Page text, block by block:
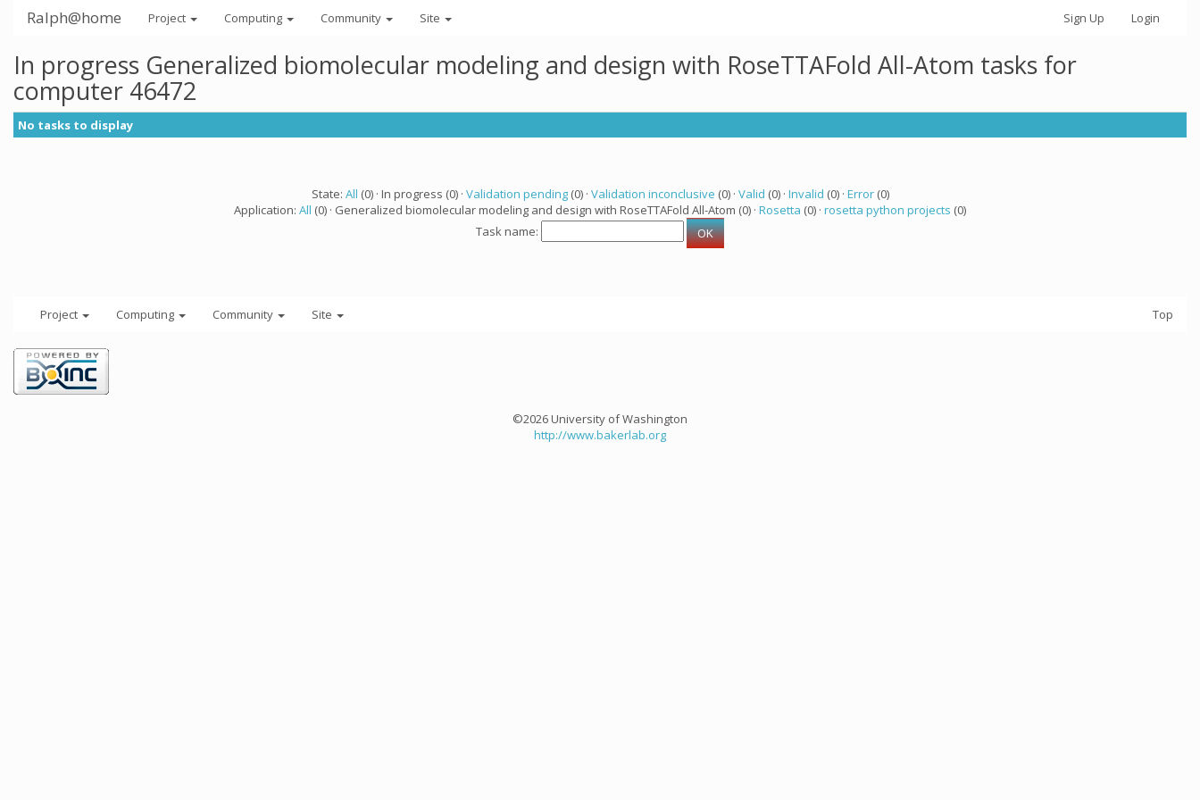
Ralph@home Project Computing Community Site Sign Up Login
In progress Generalized biomolecular modeling and design with RoseTTAFold All-Atom tasks for
computer 46472
No tasks to display
State: All (0) · In progress (0) · Validation pending(0) · Validation inconclusive (0) · Valid (0) · Invalid (0) · Error(0)
Application: All (0) · Generalized biomolecular modeling and design with RoseTTAFold All-Atom (0) · Rosetta (0) · rosetta python projects (0)
Task name:
Project Computing Community Site Top
©2026 University of Washington
http://www.bakerlab.org